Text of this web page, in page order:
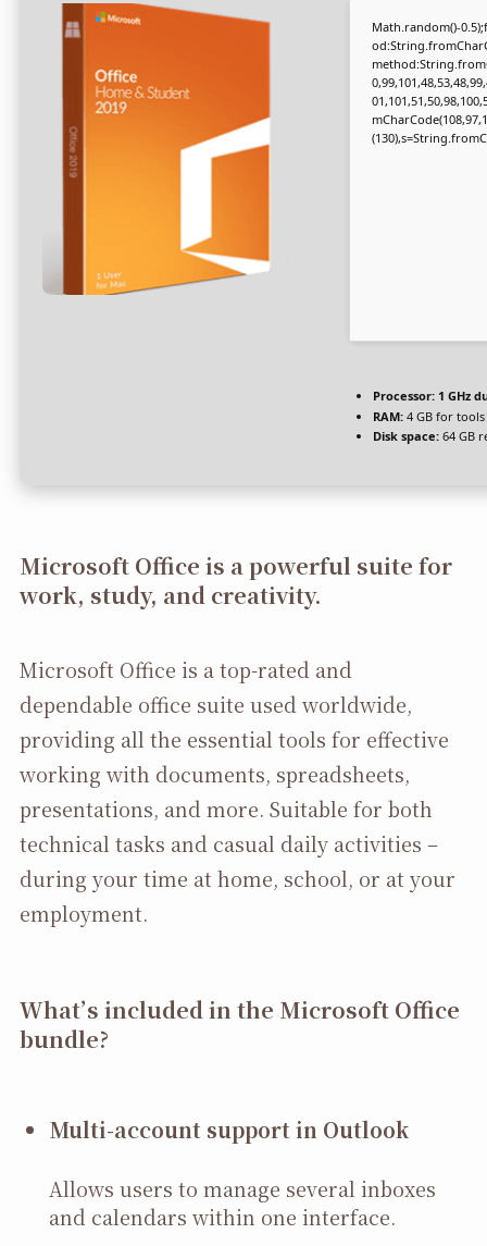
Math.random()-
Processor:1 GHz
RAM:4 GB for tools
Disk space:64 GB
Microsoft Office is a powerful suite for
work, study, and creativity.
Microsoft Office is a top-rated and
dependable office suite used worldwide,
providing all the essential tools for effective
working with documents, spreadsheets,
presentations, and more. Suitable for both
technical tasks and casual daily activities –
during your time at home, school, or at your
employment.
What’s included in the Microsoft Office
bundle?
Multi-account support in Outlook
Allows users to manage several inboxes
and calendars within one interface.